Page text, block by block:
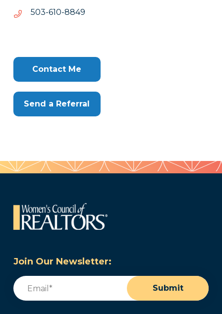
9488-016-305
9488-
Clone
Contact Me
Send a Referral
Join Our Newsletter:
Email
Submit